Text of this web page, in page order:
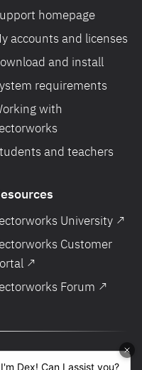
homepage
accounts and licenses
and install
requirements
with
and teachers
University ↗
Customer
↗
Forum ↗